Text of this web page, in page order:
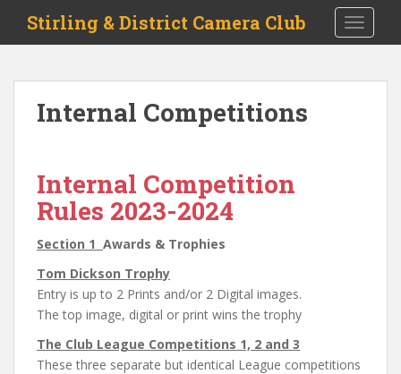
i
Stirling & District Camera Club
Internal Competitions
Internal Competition
Rules 2023-2024
Section 1 Awards & Trophies
Tom Dickson Trophy
Entry is up to 2 Prints and/or 2 Digital images.
The top image, digital or print wins the trophy
The Club League Competitions 1, 2 and 3
These three separate but identical League competitions